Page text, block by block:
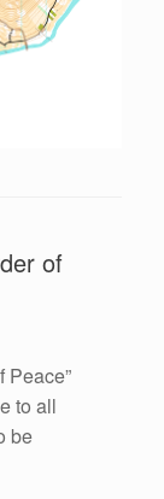
of
Peace”
to all
be